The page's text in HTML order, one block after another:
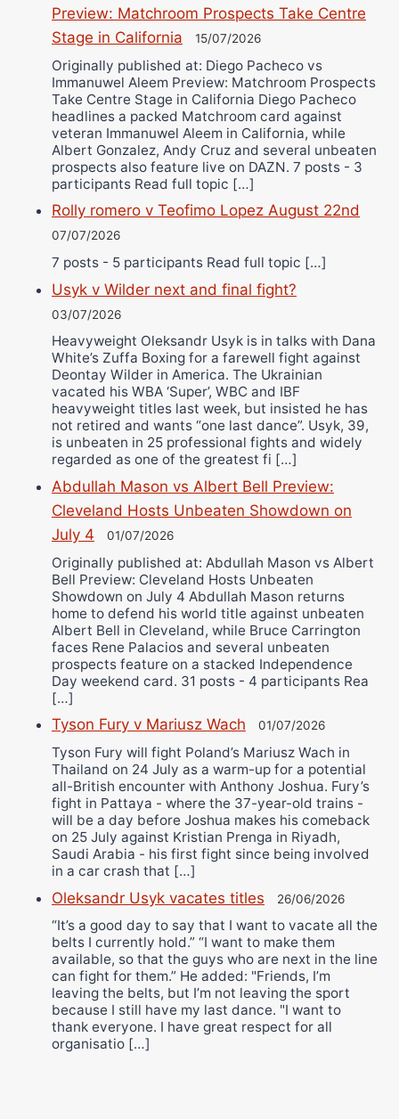
Preview: Matchroom Prospects Take Centre
Stage in California
15/07/2026
Originally published at: Diego Pacheco vs
Immanuwel Aleem Preview: Matchroom Prospects
Take Centre Stage in California Diego Pacheco
headlines a packed Matchroom card against
veteran Immanuwel Aleem in California, while
Albert Gonzalez, Andy Cruz and several unbeaten
prospects also feature live on DAZN. 7 posts - 3
participants Read full topic […]
Rolly romero v Teofimo Lopez August 22nd
07/07/2026
7 posts - 5 participants Read full topic […]
Usyk v Wilder next and final fight?
03/07/2026
Heavyweight Oleksandr Usyk is in talks with Dana
White’s Zuffa Boxing for a farewell fight against
Deontay Wilder in America. The Ukrainian
vacated his WBA ‘Super’, WBC and IBF
heavyweight titles last week, but insisted he has
not retired and wants “one last dance”. Usyk, 39,
is unbeaten in 25 professional fights and widely
regarded as one of the greatest fi […]
Abdullah Mason vs Albert Bell Preview:
Cleveland Hosts Unbeaten Showdown on
July 4
01/07/2026
Originally published at: Abdullah Mason vs Albert
Bell Preview: Cleveland Hosts Unbeaten
Showdown on July 4 Abdullah Mason returns
home to defend his world title against unbeaten
Albert Bell in Cleveland, while Bruce Carrington
faces Rene Palacios and several unbeaten
prospects feature on a stacked Independence
Day weekend card. 31 posts - 4 participants Rea
[…]
Tyson Fury v Mariusz Wach 01/07/2026
Tyson Fury will fight Poland’s Mariusz Wach in
Thailand on 24 July as a warm-up for a potential
all-British encounter with Anthony Joshua. Fury’s
fight in Pattaya - where the 37-year-old trains -
will be a day before Joshua makes his comeback
on 25 July against Kristian Prenga in Riyadh,
Saudi Arabia - his first fight since being involved
in a car crash that […]
Oleksandr Usyk vacates titles 26/06/2026
“It’s a good day to say that I want to vacate all the
belts I currently hold.” “I want to make them
available, so that the guys who are next in the line
can fight for them.” He added: "Friends, I’m
leaving the belts, but I’m not leaving the sport
because I still have my last dance. "I want to
thank everyone. I have great respect for all
organisatio […]